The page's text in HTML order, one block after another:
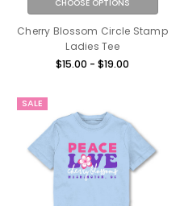
CHOOSE OPTIONS
Cherry Blossom Circle Stamp
Ladies Tee
$15.00 - $19.00
SALE